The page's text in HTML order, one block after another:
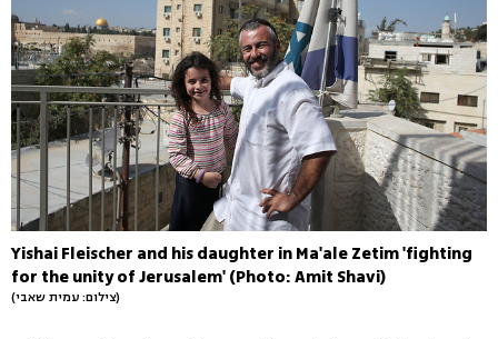
Yishai Fleischer and his daughter in Ma'ale Zetim 'fighting
for the unity of Jerusalem' (Photo: Amit Shavi)
(צילום: עמית שאבי)